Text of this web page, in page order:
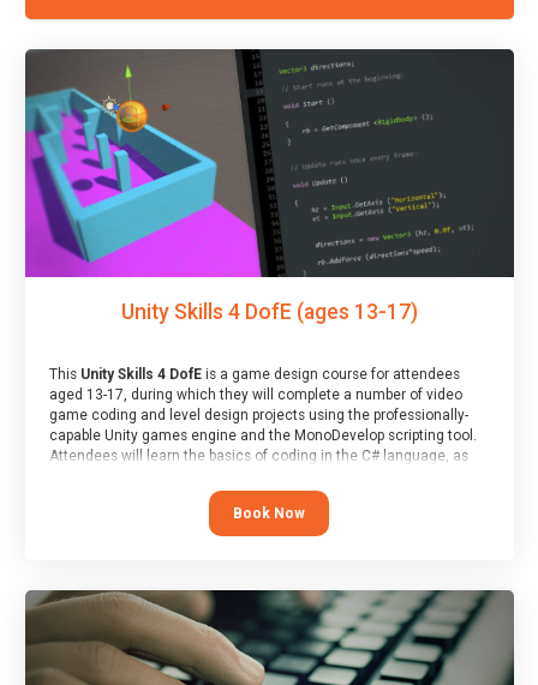
Unity Skills 4 DofE (ages 13-17)
This Unity Skills 4 DofEis a game design course for attendees
aged 13-17, during which they will complete a number of video
game coding and level design projects using the professionally-
capable Unity games engine and the MonoDevelop scripting tool.
Attendees will learn the basics of coding in the C# language, as
At the end of the course, you will receive a Spark4Kids certificate
Book Now